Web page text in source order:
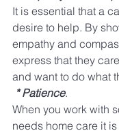
It is essential that a
desire to help. By
empathy and
express that they
and want to do what
* Patience.
When you work with
needs home care it